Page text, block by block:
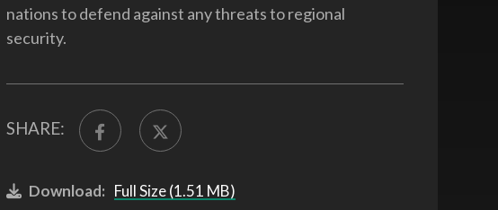
nations to defend against any threats to regional
security.
SHARE:
Download: Full Size (1.51 MB)